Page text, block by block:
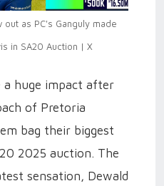
out as PC's Ganguly made
in SA20 Auction | X
a huge impact after
of Pretoria
bag their biggest
2025 auction. The
sensation, Dewald